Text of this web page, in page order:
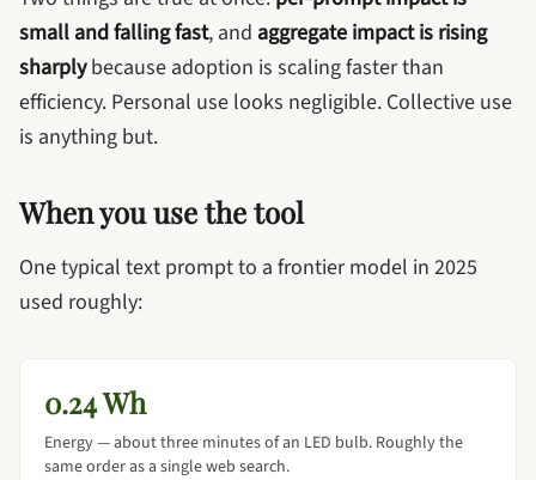
small and falling fast, and aggregate impact is rising
sharplybecause adoption is scaling faster than
efficiency. Personal use looks negligible. Collective use
is anything but.
When you use the tool
One typical text prompt to a frontier model in 2025
used roughly:
0.24 Wh
Energy — about three minutes of an LED bulb. Roughly the
same order as a single web search.